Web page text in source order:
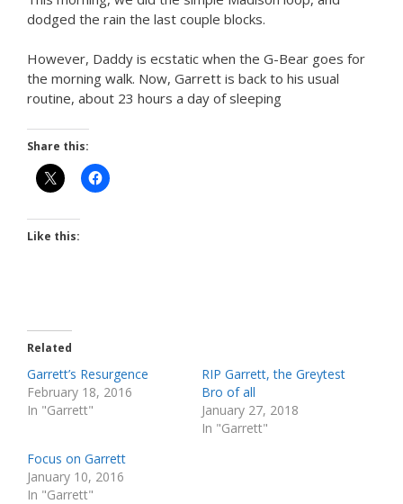
dodged the rain the last couple blocks.
However, Daddy is ecstatic when the G-Bear goes for
the morning walk. Now, Garrett is back to his usual
routine, about 23 hours a day of sleeping
Share this:
Like this:
Related
Garrett’s Resurgence
February 18, 2016
In "Garrett"
RIP Garrett, the Greytest
Bro of all
January 27, 2018
In "Garrett"
Focus on Garrett
January 10, 2016
In "Garrett"